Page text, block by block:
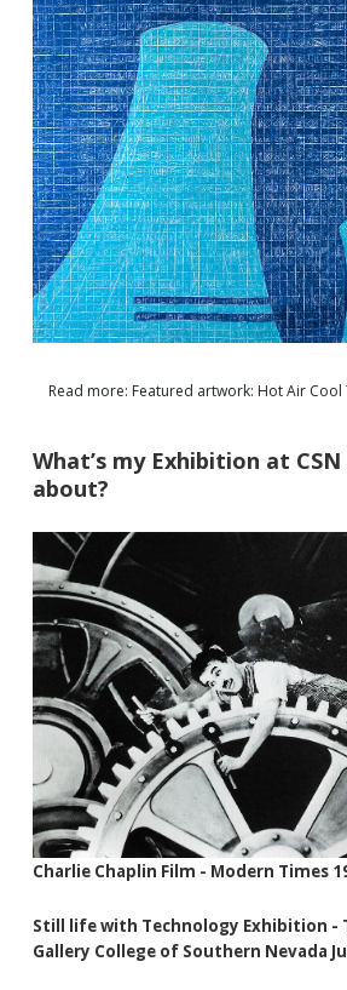
Read more: Featured artwork: Hot Air
What’s my Exhibition at
about?
Charlie Chaplin Film - Modern Times
Still life with Technology Exhibition -
Gallery College of Southern Nevada